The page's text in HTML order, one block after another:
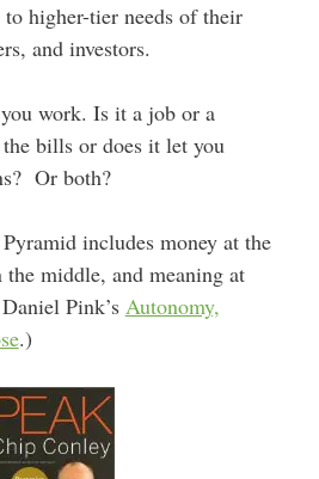
higher-tier needs of their
and investors.
work. Is it a job or a
bills or does it let you
Or both?
includes money at the
middle, and meaning at
Pink’s Autonomy,
.)